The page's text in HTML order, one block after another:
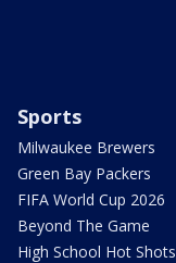
Sports
Milwaukee Brewers
Green Bay Packers
FIFA World Cup 2026
Beyond The Game
High School Hot Shots